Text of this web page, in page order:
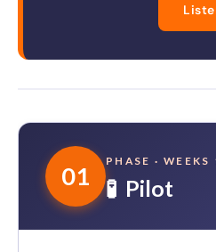
01
PHASE · WEEKS
🧪 Pilot